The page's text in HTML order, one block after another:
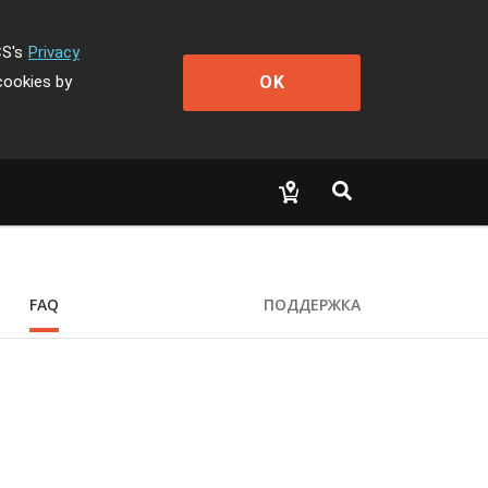
Privacy
by
OK
FAQ ПОДДЕРЖКА